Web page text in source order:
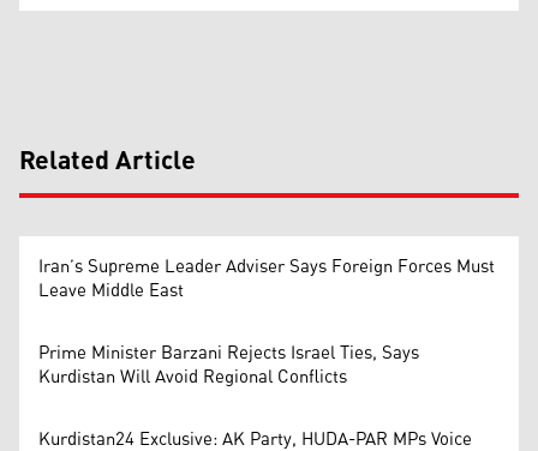
Related Article
Iran’s Supreme Leader Adviser Says Foreign Forces Must
Leave Middle East
Prime Minister Barzani Rejects Israel Ties, Says
Kurdistan Will Avoid Regional Conflicts
Kurdistan24 Exclusive: AK Party, HUDA-PAR MPs Voice